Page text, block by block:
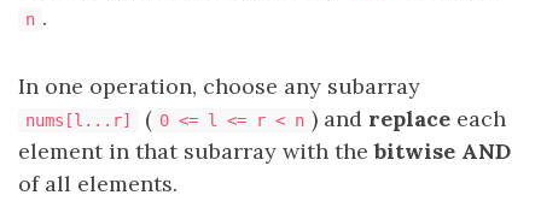
n .
In one operation, choose any subarray
nums[l...r] ( 0 <= l <= r < n ) and replace each
element in that subarray with thebitwise AND
of all elements.